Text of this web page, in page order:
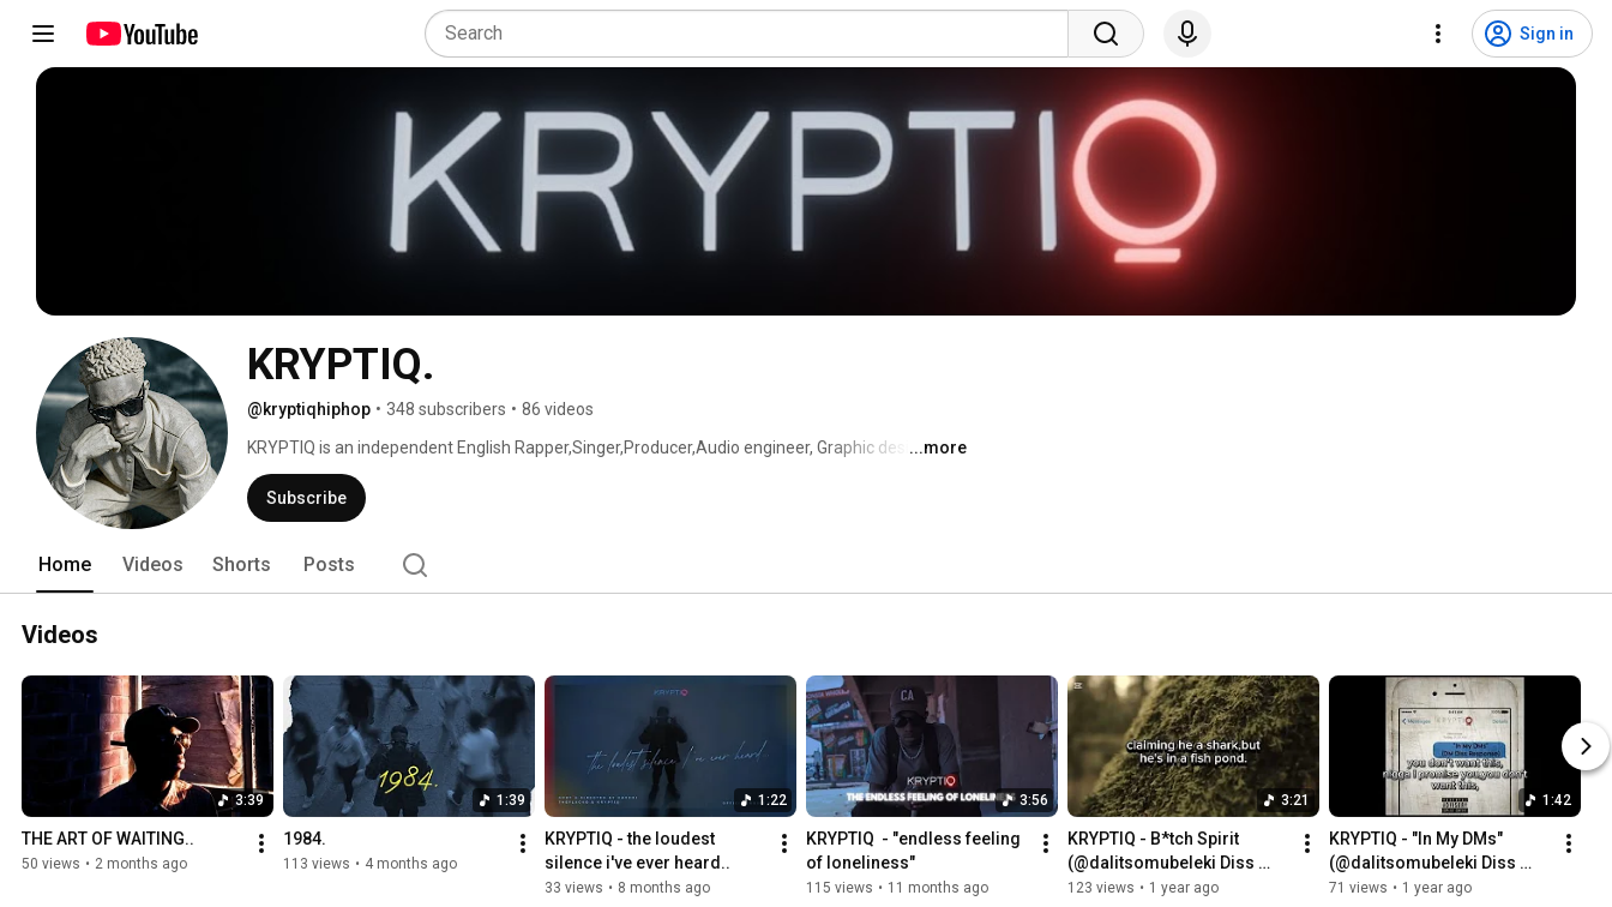
Sign in
KRYPTIQ.
@kryptiqhiphop • 348 subscribers • 86 videos
KRYPTIQ is an independent English Rapper,Singer,Producer,Audio engineer, Graphic designer
etc from zambia,Africa with a DIY approach to his art and basically has a hand in most of his
artistic endeavours.
...more
Subscribe
Home Videos Shorts Posts
Videos
3:39
THE ART OF WAITING..
50 views • 2 months ago
1:39
1984.
113 views • 4 months ago
1:22
KRYPTIQ - the loudest
silence i've ever heard..
33 views • 8 months ago
3:56
KRYPTIQ  - "endless feeling
of loneliness"
115 views • 11 months ago
3:21
KRYPTIQ - B*tch Spirit
(@dalitsomubeleki Diss
Response)
123 views • 1 year ago
1:42
KRYPTIQ - "In My DMs"
(@dalitsomubeleki Diss
Response)
71 views • 1 year ago